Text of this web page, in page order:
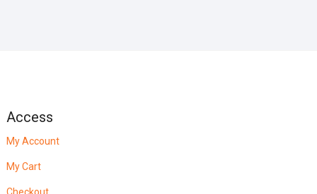
Access
My Account
My Cart